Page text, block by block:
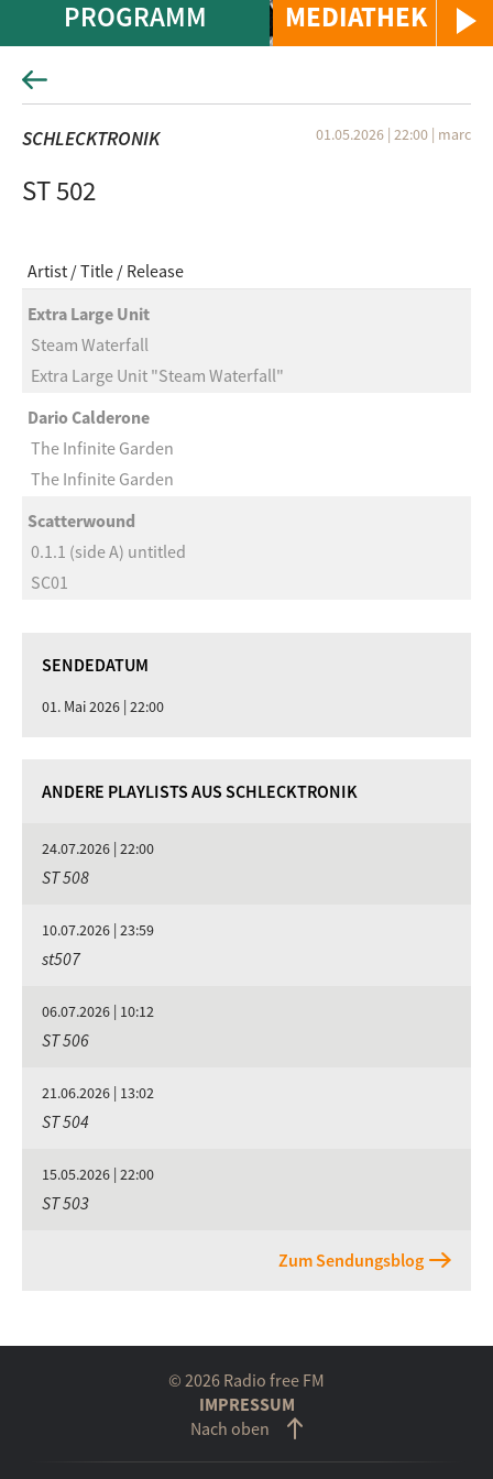
MEDIATHEK
PROGRAMM
SCHLECKTRONIK 01.05.2026 | 22:00 | marc
ST 502
Artist Title
Release
Extra Large Unit
Steam Waterfall
Extra Large Unit "Steam Waterfall"
Dario Calderone
The Infinite Garden
The Infinite Garden
Scatterwound
0.1.1 (side A) untitled
SC01
SENDEDATUM
01. Mai 2026 | 22:00
ANDERE PLAYLISTS AUS SCHLECKTRONIK
24.07.2026 | 22:00
ST 508
10.07.2026 | 23:59
st507
06.07.2026 | 10:12
ST 506
21.06.2026 | 13:02
ST 504
15.05.2026 | 22:00
ST 503
Zum Sendungsblog
© 2026 Radio free FM
IMPRESSUM
Nach oben